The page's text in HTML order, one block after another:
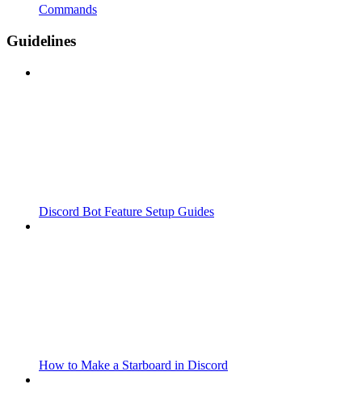
Commands
Guidelines
Discord Bot Feature Setup Guides
How to Make a Starboard in Discord